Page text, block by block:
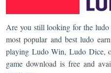
Are you still looking for the
most popular and best ludo
playing Ludo Win, Ludo Dice,
game download is free and